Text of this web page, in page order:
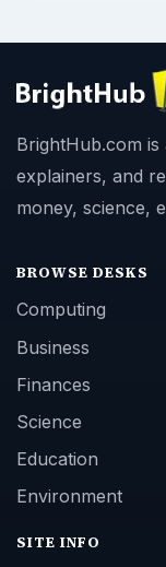
BrightHub.com
explainers, and
money, science,
BROWSE DESKS
Computing
Business
Finances
Science
Education
Environment
SITE INFO